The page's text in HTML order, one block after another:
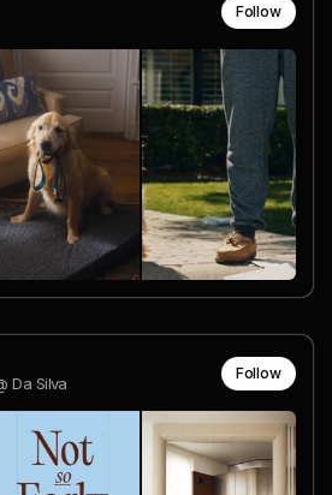
Follow
Da Silva
Follow